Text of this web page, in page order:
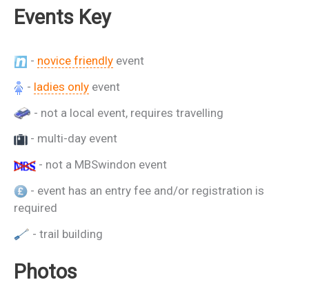
Events Key
- novice friendly event
- ladies only event
- not a local event, requires travelling
- multi-day event
- not a MBSwindon event
- event has an entry fee and/or registration is
required
- trail building
Photos